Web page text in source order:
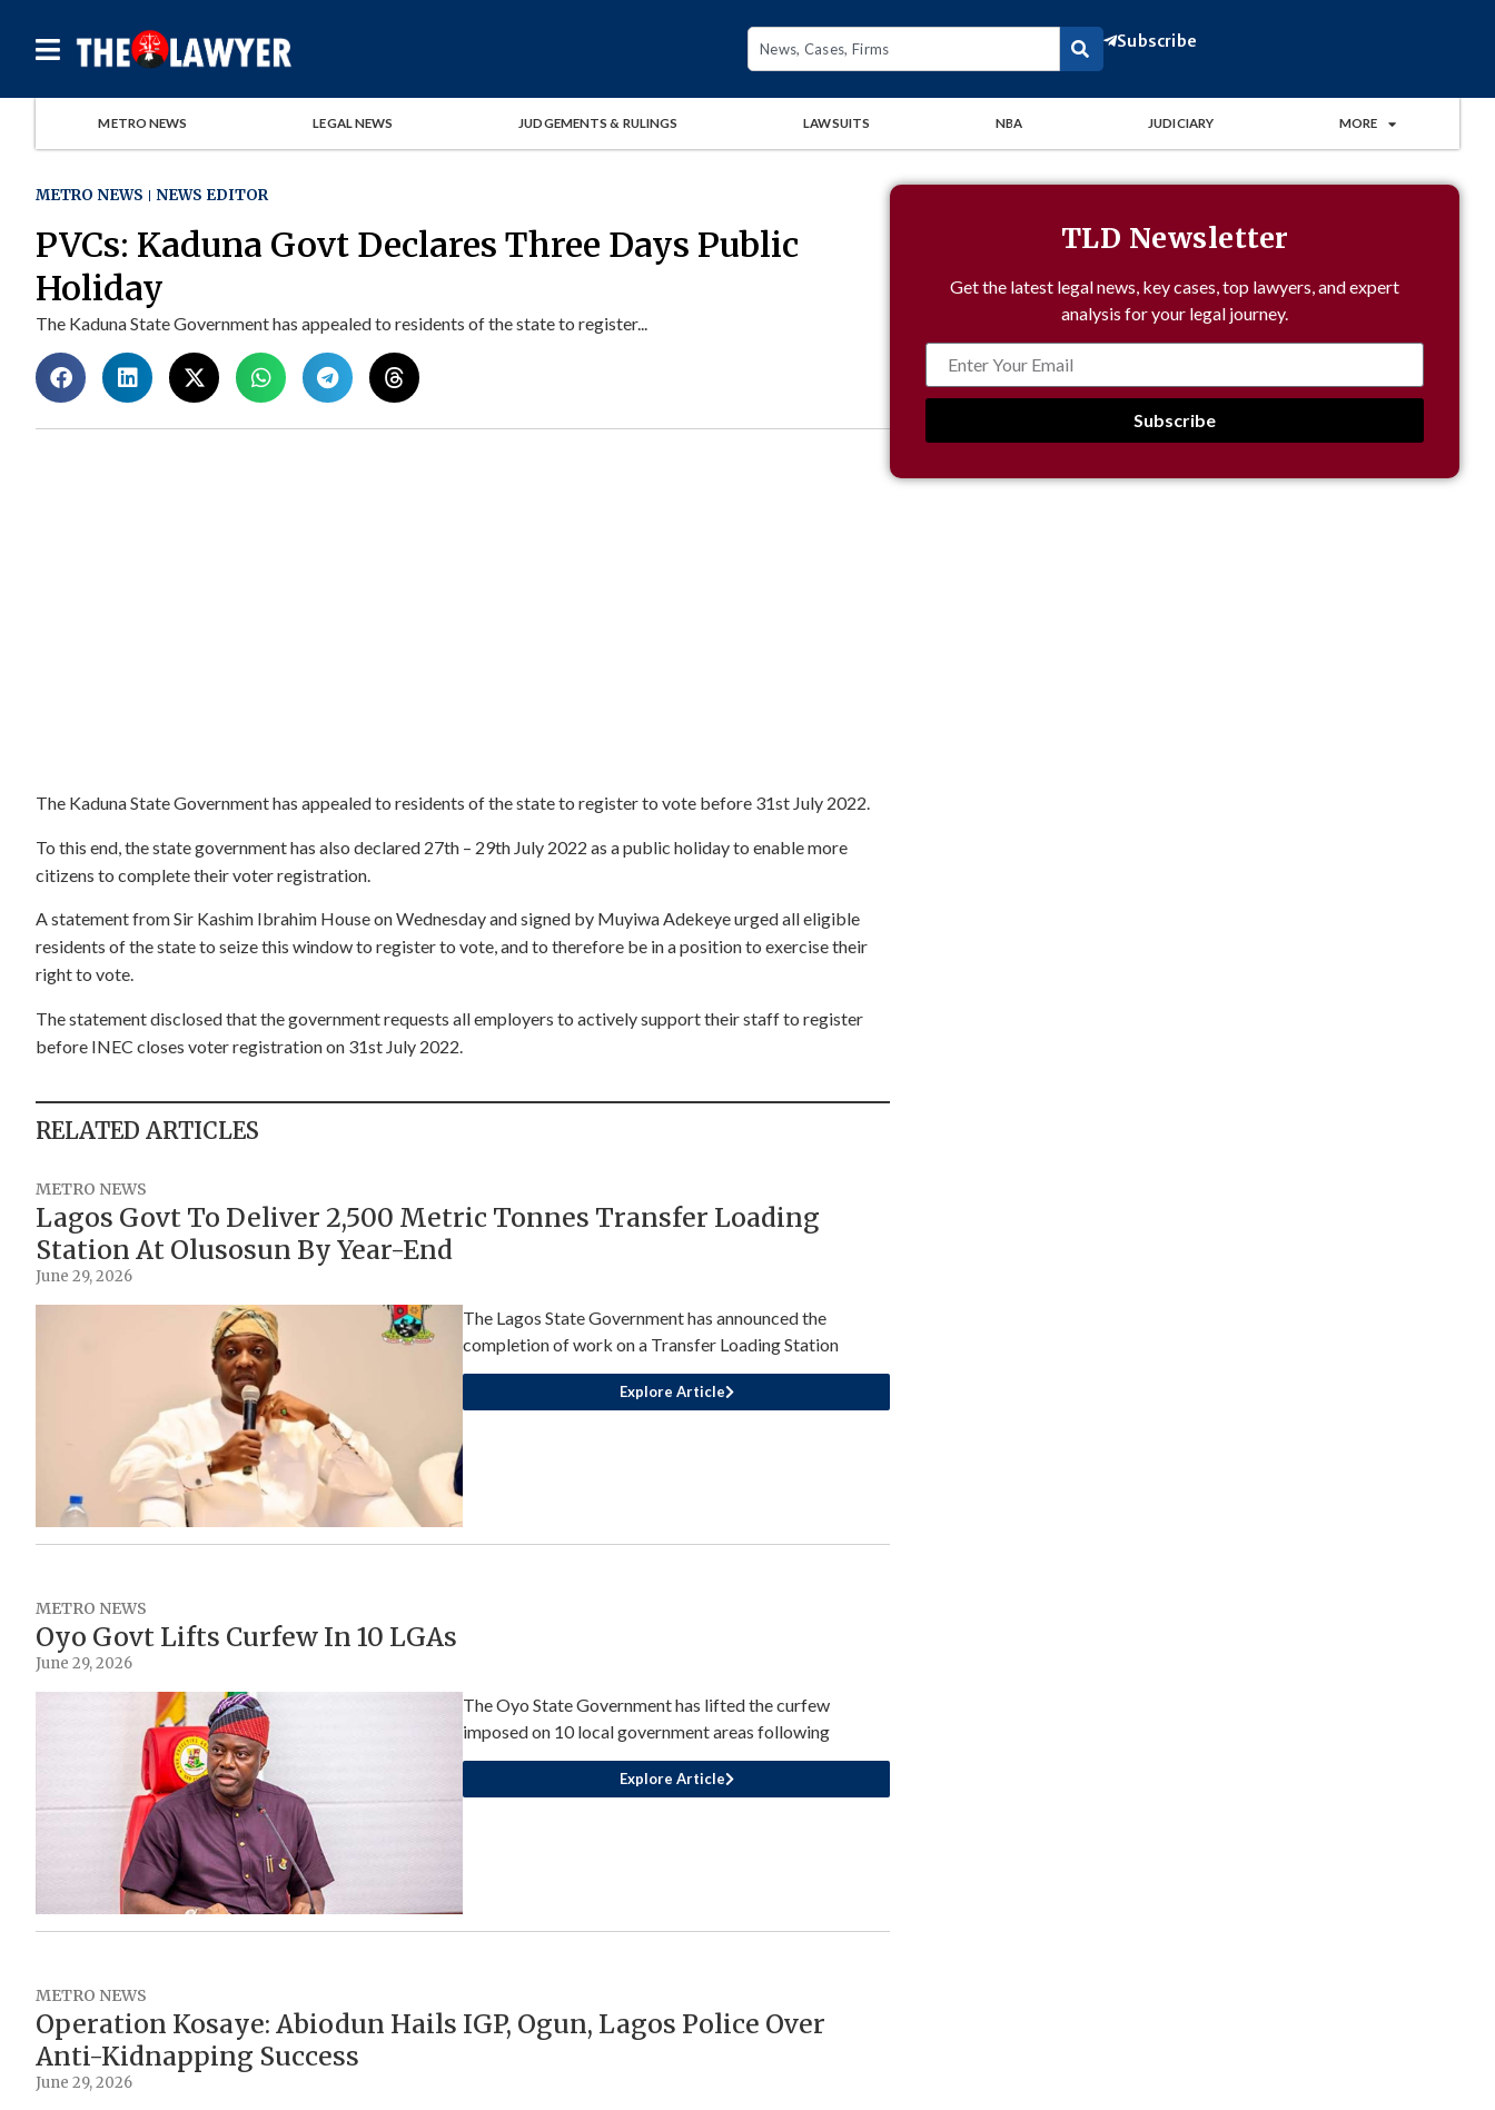
Subscribe
METRO NEWS LEGAL NEWS JUDGEMENTS & RULINGS LAWSUITS NBA JUDICIARY MORE
METRO NEWS NEWS EDITOR
PVCs: Kaduna Govt Declares Three Days Public
Holiday
The Kaduna State Government has appealed to residents of the state to register...
The Kaduna State Government has appealed to residents of the state to register to vote before 31st July 2022.
To this end, the state government has also declared 27th – 29th July 2022 as a public holiday to enable more
citizens to complete their voter registration.
A statement from Sir Kashim Ibrahim House on Wednesday and signed by Muyiwa Adekeye urged all eligible
residents of the state to seize this window to register to vote, and to therefore be in a position to exercise their
right to vote.
The statement disclosed that the government requests all employers to actively support their staff to register
before INEC closes voter registration on 31st July 2022.
RELATED ARTICLES
METRO NEWS
Lagos Govt To Deliver 2,500 Metric Tonnes Transfer Loading
Station At Olusosun By Year-End
June 29, 2026
The Lagos State Government has announced the
completion of work on a Transfer Loading Station
Explore Article
METRO NEWS
Oyo Govt Lifts Curfew In 10 LGAs
June 29, 2026
The Oyo State Government has lifted the curfew
imposed on 10 local government areas following
Explore Article
METRO NEWS
Operation Kosaye: Abiodun Hails IGP, Ogun, Lagos Police Over
Anti-Kidnapping Success
June 29, 2026
TLD Newsletter
Get the latest legal news, key cases, top lawyers, and expert
analysis for your legal journey.
Subscribe